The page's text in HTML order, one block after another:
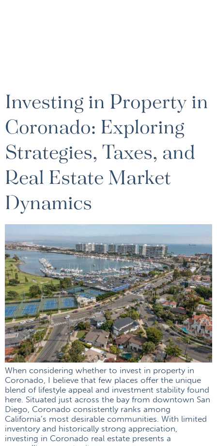
Investing in Property in
Coronado: Exploring
Strategies, Taxes, and
Real Estate Market
Dynamics
When considering whether to invest in property in
Coronado, I believe that few places offer the unique
blend of lifestyle appeal and investment stability found
here. Situated just across the bay from downtown San
Diego, Coronado consistently ranks among
California’s most desirable communities. With limited
inventory and historically strong appreciation,
investing in Coronado real estate presents a